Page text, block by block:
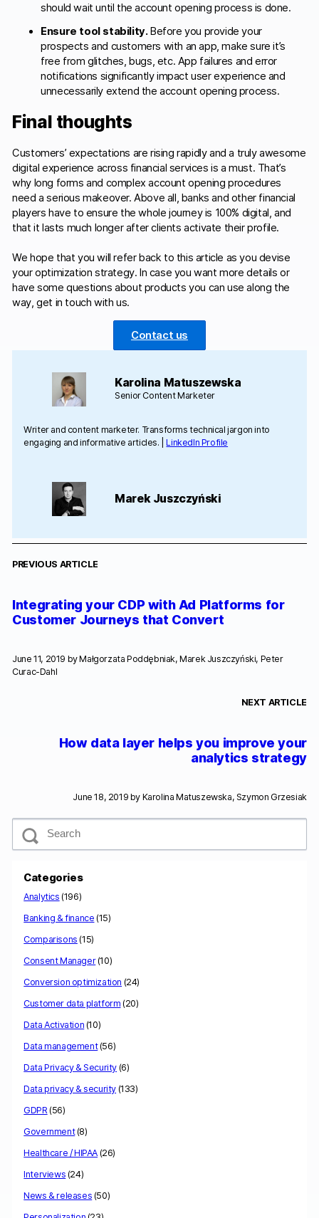
should wait until the account opening process is done.
Ensure tool stability.Before you provide your
prospects and customers with an app, make sure it’s
free from glitches, bugs, etc. App failures and error
notifications significantly impact user experience and
unnecessarily extend the account opening process.
Final thoughts
Customers’ expectations are rising rapidly and a truly awesome
digital experience across financial services is a must. That’s
why long forms and complex account opening procedures
need a serious makeover. Above all, banks and other financial
players have to ensure the whole journey is 100% digital, and
that it lasts much longer after clients activate their profile.
We hope that you will refer back to this article as you devise
your optimization strategy. In case you want more details or
have some questions about products you can use along the
way, get in touch with us.
Contact us
Karolina Matuszewska
Senior Content Marketer
Writer and content marketer. Transforms technical jargon into
engaging and informative articles. |LinkedIn Profile
Marek Juszczyński
PREVIOUS ARTICLE
Integrating your CDP with Ad Platforms for
Customer Journeys that Convert
June 11, 2019 byMałgorzata Poddębniak, Marek Juszczyński, Peter
Curac-Dahl
NEXT ARTICLE
How data layer helps you improve your
analytics strategy
June 18, 2019 by Karolina Matuszewska, Szymon Grzesiak
S
Categories
Analytics (196)
Banking & finance (15)
Comparisons (15)
Consent Manager(10)
Conversion optimization (24)
Customer data platform (20)
Data Activation (10)
Data management(56)
Data Privacy & Security (6)
Data privacy & security (133)
GDPR (56)
Government(8)
Healthcare / HIPAA (26)
Interviews (24)
News & releases (50)